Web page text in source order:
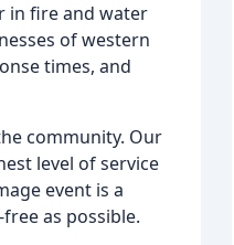
in fire and water
of western
times, and
community. Our
level of service
event is a
as possible.